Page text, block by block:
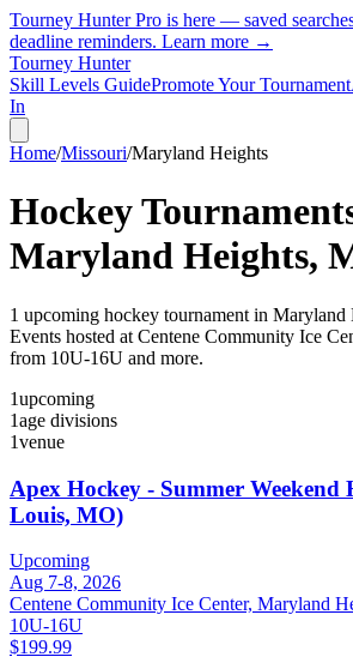
Tourney Hunter Pro is here — saved
deadline reminders. Learn more →
Tourney Hunter
Skill Levels GuidePromote Your Tournament
In
Home/Missouri/Maryland Heights
Hockey
Maryland Heights,
1 upcoming hockey tournament in Maryland
Events hosted at Centene Community Ice
from 10U-16U and more.
1upcoming
1age divisions
1venue
Apex Hockey - Summer Weekend
Louis, MO)
Upcoming
Aug 7-8, 2026
Centene Community Ice Center, Maryland
10U-16U
$199.99